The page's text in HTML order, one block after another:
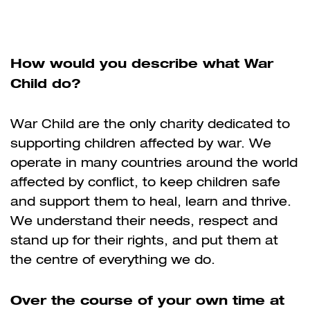
How would you describe what War
Child do?
War Child are the only charity dedicated to
supporting children affected by war. We
operate in many countries around the world
affected by conflict, to keep children safe
and support them to heal, learn and thrive.
We understand their needs, respect and
stand up for their rights, and put them at
the centre of everything we do.
Over the course of your own time at